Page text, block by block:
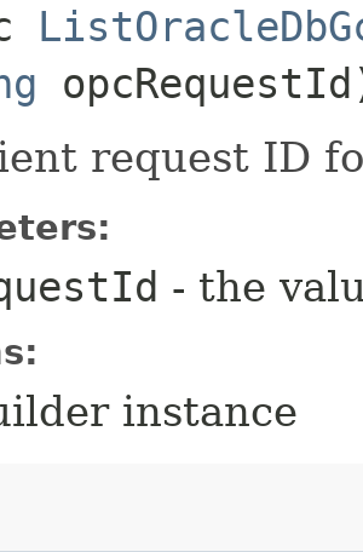
request ID
- the
instance